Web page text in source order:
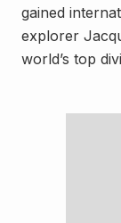
gained
explorer
world’s top